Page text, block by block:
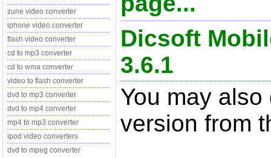
zune video converter
iphone video converter
flash video converter
cd to mp3 converter
cd to wma converter
video to flash converter
dvd to mp3 converter
dvd to mp4 converter
mp4 to mp3 converter
ipod video converters
dvd to mpeg converter
Dicsoft
3.6.1
You may
version from